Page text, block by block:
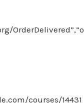
OrderDelivered”,”o
courses/14431